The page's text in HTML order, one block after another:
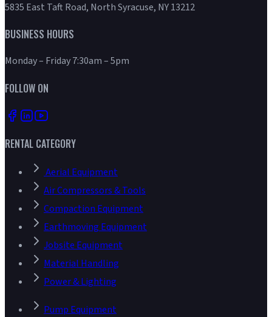
5835 East Taft Road, North Syracuse, NY 13212
BUSINESS HOURS
Monday – Friday 7:30am – 5pm
FOLLOW ON
RENTAL CATEGORY
Aerial Equipment
Air Compressors & Tools
Compaction Equipment
Earthmoving Equipment
Jobsite Equipment
Material Handling
Power & Lighting
Pump Equipment